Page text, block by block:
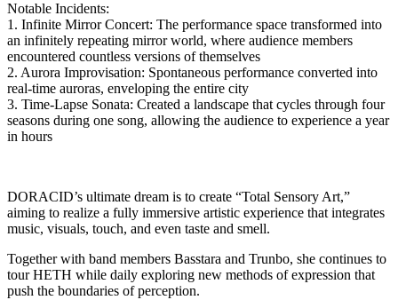
Notable Incidents:
1. Infinite Mirror Concert: The performance space transformed into
an infinitely repeating mirror world, where audience members
encountered countless versions of themselves
2. Aurora Improvisation: Spontaneous performance converted into
real-time auroras, enveloping the entire city
3. Time-Lapse Sonata: Created a landscape that cycles through four
seasons during one song, allowing the audience to experience a year
in hours
DORACID’s ultimate dream is to create “Total Sensory Art,”
aiming to realize a fully immersive artistic experience that integrates
music, visuals, touch, and even taste and smell.
Together with band members Basstara and Trunbo, she continues to
tour HETH while daily exploring new methods of expression that
push the boundaries of perception.